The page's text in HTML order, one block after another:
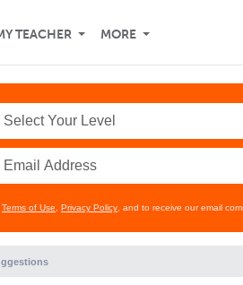
TEACHER MORE
Terms of Use Privacy Policy , and to receive our email